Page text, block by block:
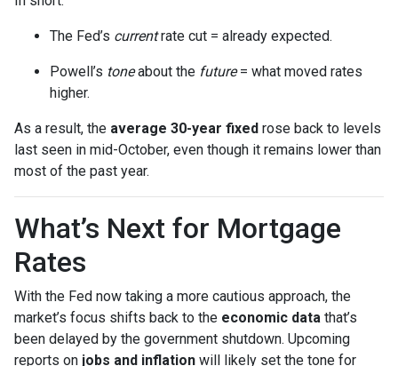
The Fed’s currentrate cut = already expected.
Powell’s toneabout the future= what moved rates
higher.
As a result, the average 30-year fixed rose back to levels
last seen in mid-October, even though it remains lower than
most of the past year.
What’s Next for Mortgage
Rates
With the Fed now taking a more cautious approach, the
market’s focus shifts back to the economic data that’s
been delayed by the government shutdown. Upcoming
reports on jobs and inflation will likely set the tone for